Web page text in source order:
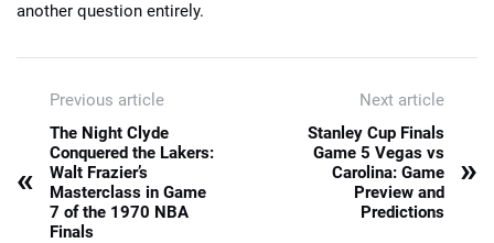
another question entirely.
Previous article
«
The Night Clyde
Conquered the Lakers:
Walt Frazier’s
Masterclass in Game
7 of the 1970 NBA
Finals
Next article
Stanley Cup Finals
Game 5 Vegas vs
Carolina: Game
Preview and
Predictions
»